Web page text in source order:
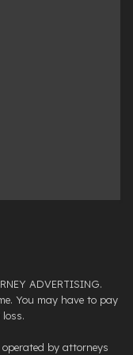
ADVERTISING.
You may have to pay
by attorneys